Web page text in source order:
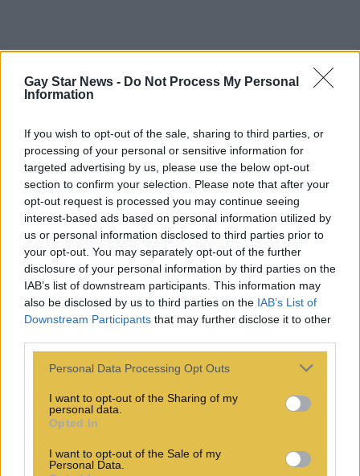
Gay Star News - Do Not Process My Personal
Information
If you wish to opt-out of the sale, sharing to third parties, or
processing of your personal or sensitive information for
targeted advertising by us, please use the below opt-out
section to confirm your selection. Please note that after your
opt-out request is processed you may continue seeing
interest-based ads based on personal information utilized by
us or personal information disclosed to third parties prior to
your opt-out. You may separately opt-out of the further
disclosure of your personal information by third parties on the
IAB’s list of downstream participants. This information may
also be disclosed by us to third parties on the IAB’s List of
Downstream Participants that may further disclose it to other
Personal Data Processing Opt Outs
I want to opt-out of the Sharing of my
personal data.
Opted In
I want to opt-out of the Sale of my
Personal Data.